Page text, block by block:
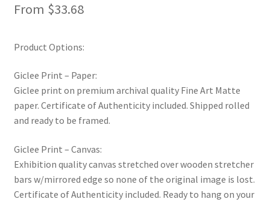
Privacy Notice – TRG Fine Art
Privacy Policy – TRG Fine Art
Reviews/Feedback
Terms and Conditions – TRG Fine Art
Track Order
From $33.68
Product Options:
Giclee Print – Paper:
Giclee print on premium archival quality Fine Art Matte
paper. Certificate of Authenticity included. Shipped rolled
and ready to be framed.
Giclee Print – Canvas:
Exhibition quality canvas stretched over wooden stretcher
bars w/mirrored edge so none of the original image is lost.
Certificate of Authenticity included. Ready to hang on your